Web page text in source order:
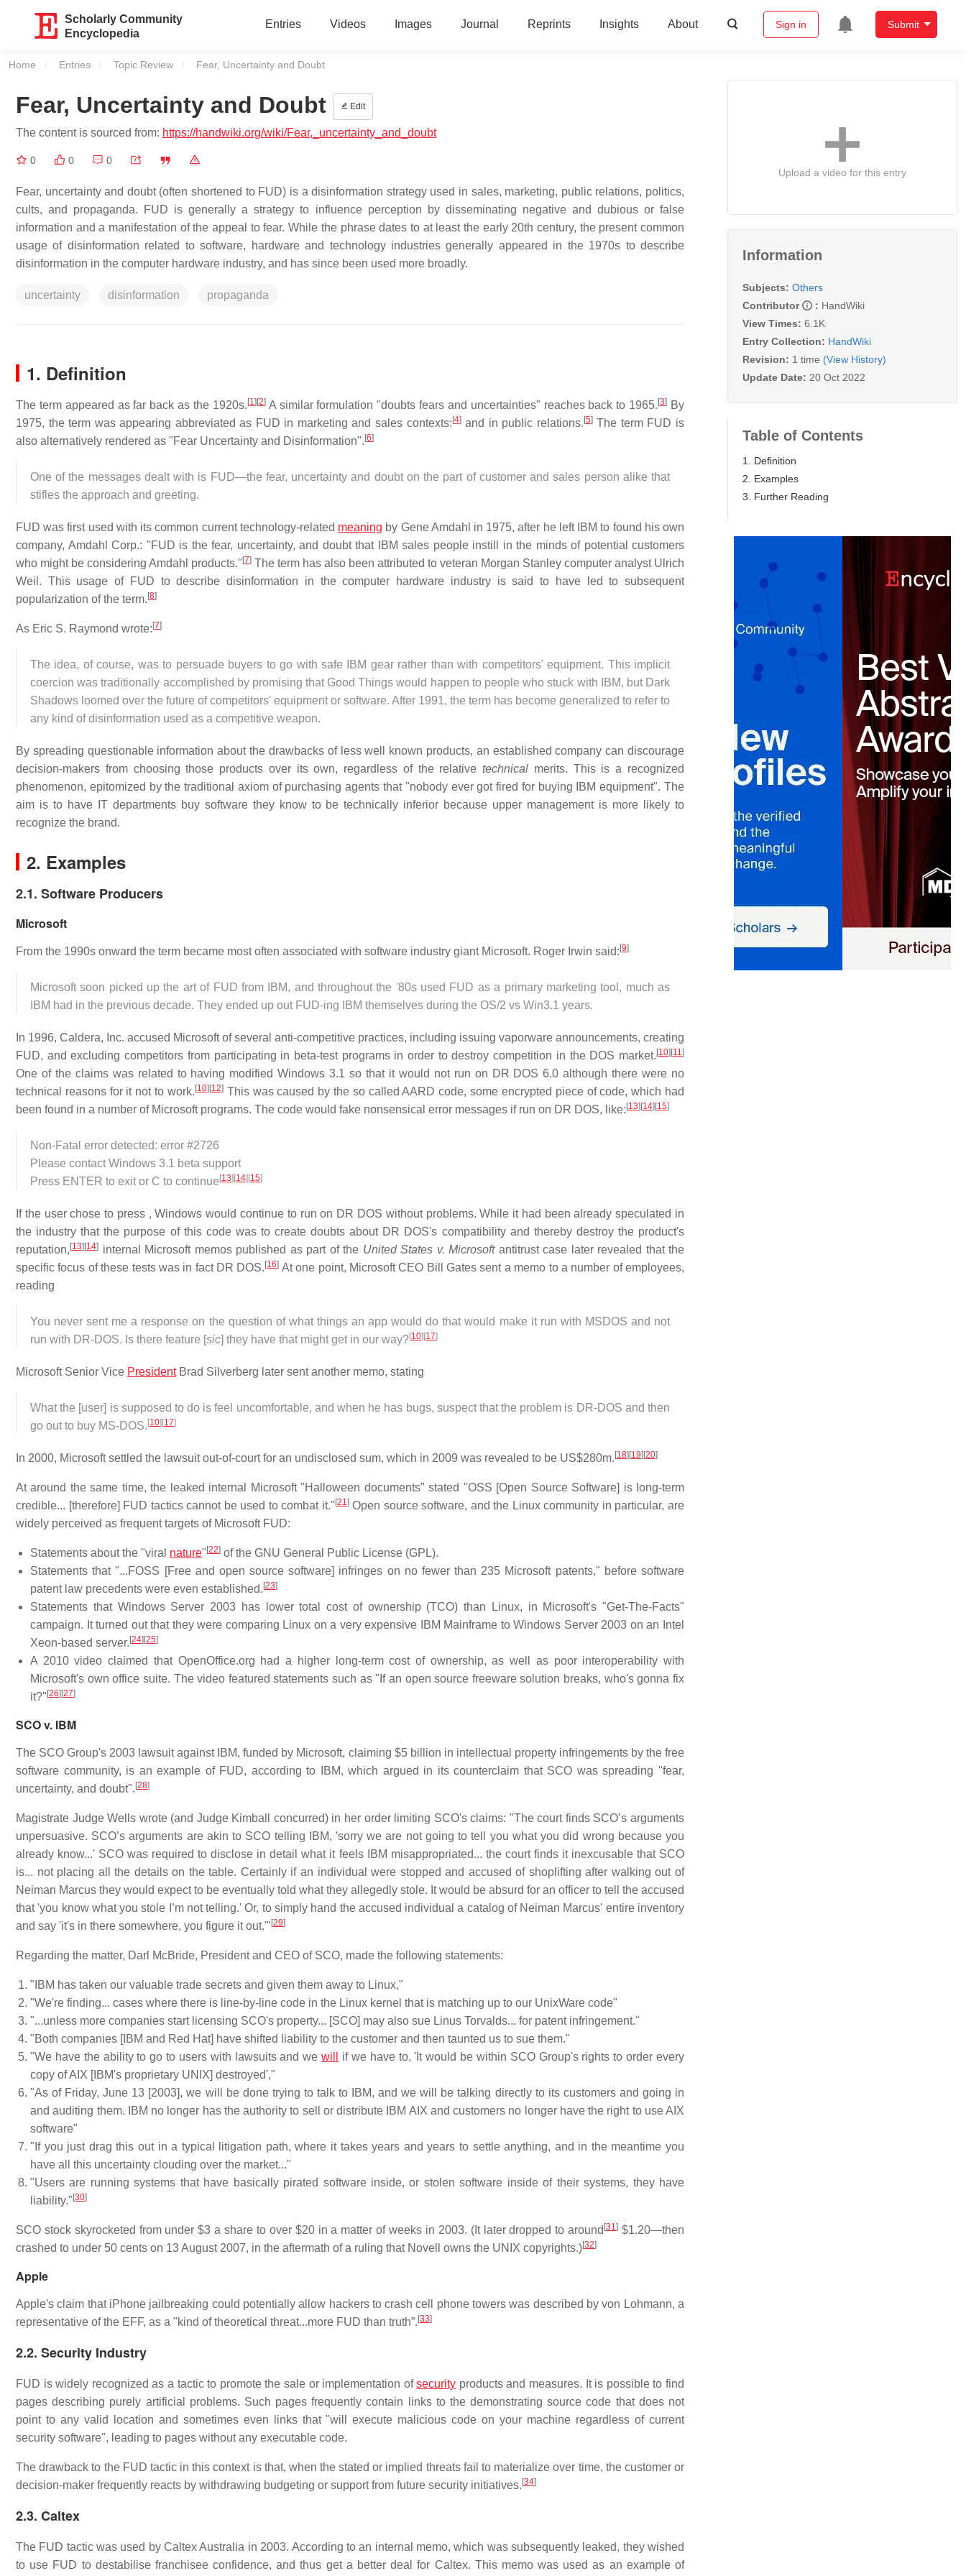
Scholarly Community
Encyclopedia
Entries Videos Images Journal Reprints Insights About Sign in Submit
Home Entries Topic Review Current:
Fear, Uncertainty and Doubt
Fear, Uncertainty and Doubt Edit
The content is sourced from: https://handwiki.org/wiki/Fear,_uncertainty_and_doubt
0 0 0
Fear, uncertainty and doubt (often shortened to FUD) is a disinformation strategy used in sales, marketing, public relations, politics,
cults, and propaganda. FUD is generally a strategy to influence perception by disseminating negative and dubious or false
information and a manifestation of the appeal to fear. While the phrase dates to at least the early 20th century, the present common
usage of disinformation related to software, hardware and technology industries generally appeared in the 1970s to describe
disinformation in the computer hardware industry, and has since been used more broadly.
uncertainty disinformation propaganda
1. Definition
The term appeared as far back as the 1920s. [1] [2]A similar formulation "doubts fears and uncertainties" reaches back to 1965. [3] By
1975, the term was appearing abbreviated as FUD in marketing and sales contexts: [4]and in public relations. [5]The term FUD is
also alternatively rendered as "Fear Uncertainty and Disinformation". [6]
One of the messages dealt with is FUD—the fear, uncertainty and doubt on the part of customer and sales person alike that
stifles the approach and greeting.
FUD was first used with its common current technology-related meaning by Gene Amdahl in 1975, after he left IBM to found his own
company, Amdahl Corp.: "FUD is the fear, uncertainty, and doubt that IBM sales people instill in the minds of potential customers
who might be considering Amdahl products." [7] The term has also been attributed to veteran Morgan Stanley computer analyst Ulrich
Weil. This usage of FUD to describe disinformation in the computer hardware industry is said to have led to subsequent
popularization of the term. [8]
As Eric S. Raymond wrote: [7]
The idea, of course, was to persuade buyers to go with safe IBM gear rather than with competitors' equipment. This implicit
coercion was traditionally accomplished by promising that Good Things would happen to people who stuck with IBM, but Dark
Shadows loomed over the future of competitors' equipment or software. After 1991, the term has become generalized to refer to
any kind of disinformation used as a competitive weapon.
By spreading questionable information about the drawbacks of less well known products, an established company can discourage
decision-makers from choosing those products over its own, regardless of the relativetechnical merits. This is a recognized
phenomenon, epitomized by the traditional axiom of purchasing agents that "nobody ever got fired for buying IBM equipment". The
aim is to have IT departments buy software they know to be technically inferior because upper management is more likely to
recognize the brand.
2. Examples
2.1. Software Producers
Microsoft
From the 1990s onward the term became most often associated with software industry giant Microsoft. Roger Irwin said: [9]
Microsoft soon picked up the art of FUD from IBM, and throughout the '80s used FUD as a primary marketing tool, much as
IBM had in the previous decade. They ended up out FUD-ing IBM themselves during the OS/2 vs Win3.1 years.
In 1996, Caldera, Inc. accused Microsoft of several anti-competitive practices, including issuing vaporware announcements, creating
FUD, and excluding competitors from participating in beta-test programs in order to destroy competition in the DOS market. [10] [11]
One of the claims was related to having modified Windows 3.1 so that it would not run on DR DOS 6.0 although there were no
technical reasons for it not to work. [10] [12]This was caused by the so called AARD code, some encrypted piece of code, which had
been found in a number of Microsoft programs. The code would fake nonsensical error messages if run on DR DOS, like: [13] [14] [15]
Non-Fatal error detected: error #2726
Please contact Windows 3.1 beta support
Press ENTER to exit or C to continue [13] [14] [15]
If the user chose to press , Windows would continue to run on DR DOS without problems. While it had been already speculated in
the industry that the purpose of this code was to create doubts about DR DOS's compatibility and thereby destroy the product's
reputation, [13] [14] internal Microsoft memos published as part of the United States v. Microsoftantitrust case later revealed that the
specific focus of these tests was in fact DR DOS. [16] At one point, Microsoft CEO Bill Gates sent a memo to a number of employees,
reading
You never sent me a response on the question of what things an app would do that would make it run with MSDOS and not
run with DR-DOS. Is there feature [sic] they have that might get in our way?[10] [17]
Microsoft Senior Vice PresidentBrad Silverberg later sent another memo, stating
What the [user] is supposed to do is feel uncomfortable, and when he has bugs, suspect that the problem is DR-DOS and then
go out to buy MS-DOS. [10] [17]
In 2000, Microsoft settled the lawsuit out-of-court for an undisclosed sum, which in 2009 was revealed to be US$280m. [18] [19] [20]
At around the same time, the leaked internal Microsoft "Halloween documents" stated "OSS [Open Source Software] is long-term
credible... [therefore] FUD tactics cannot be used to combat it." [21]Open source software, and the Linux community in particular, are
widely perceived as frequent targets of Microsoft FUD:
Statements about the "viral nature" [22] of the GNU General Public License (GPL).
Statements that "...FOSS [Free and open source software] infringes on no fewer than 235 Microsoft patents," before software
patent law precedents were even established. [23]
Statements that Windows Server 2003 has lower total cost of ownership (TCO) than Linux, in Microsoft's "Get-The-Facts"
campaign. It turned out that they were comparing Linux on a very expensive IBM Mainframe to Windows Server 2003 on an Intel
Xeon-based server. [24] [25]
A 2010 video claimed that OpenOffice.org had a higher long-term cost of ownership, as well as poor interoperability with
Microsoft's own office suite. The video featured statements such as "If an open source freeware solution breaks, who's gonna fix
it?" [26] [27]
SCO v. IBM
The SCO Group's 2003 lawsuit against IBM, funded by Microsoft, claiming $5 billion in intellectual property infringements by the free
software community, is an example of FUD, according to IBM, which argued in its counterclaim that SCO was spreading "fear,
uncertainty, and doubt". [28]
Magistrate Judge Wells wrote (and Judge Kimball concurred) in her order limiting SCO's claims: "The court finds SCO’s arguments
unpersuasive. SCO’s arguments are akin to SCO telling IBM, 'sorry we are not going to tell you what you did wrong because you
already know...' SCO was required to disclose in detail what it feels IBM misappropriated... the court finds it inexcusable that SCO
is... not placing all the details on the table. Certainly if an individual were stopped and accused of shoplifting after walking out of
Neiman Marcus they would expect to be eventually told what they allegedly stole. It would be absurd for an officer to tell the accused
that 'you know what you stole I’m not telling.' Or, to simply hand the accused individual a catalog of Neiman Marcus' entire inventory
and say 'it's in there somewhere, you figure it out.'" [29]
Regarding the matter, Darl McBride, President and CEO of SCO, made the following statements:
"IBM has taken our valuable trade secrets and given them away to Linux,"
"We're finding... cases where there is line-by-line code in the Linux kernel that is matching up to our UnixWare code"
"...unless more companies start licensing SCO's property... [SCO] may also sue Linus Torvalds... for patent infringement."
"Both companies [IBM and Red Hat] have shifted liability to the customer and then taunted us to sue them."
"We have the ability to go to users with lawsuits and wewill
if we have to, 'It would be within SCO Group's rights to order every
copy of AIX [IBM's proprietary UNIX] destroyed',"
"As of Friday, June 13 [2003], we will be done trying to talk to IBM, and we will be talking directly to its customers and going in
and auditing them. IBM no longer has the authority to sell or distribute IBM AIX and customers no longer have the right to use AIX
software"
"If you just drag this out in a typical litigation path, where it takes years and years to settle anything, and in the meantime you
have all this uncertainty clouding over the market..."
"Users are running systems that have basically pirated software inside, or stolen software inside of their systems, they have
liability." [30]
SCO stock skyrocketed from under $3 a share to over $20 in a matter of weeks in 2003. (It later dropped to around [31] $1.20—then
crashed to under 50 cents on 13 August 2007, in the aftermath of a ruling that Novell owns the UNIX copyrights.)[32]
Apple
Apple's claim that iPhone jailbreaking could potentially allow hackers to crash cell phone towers was described by von Lohmann, a
representative of the EFF, as a "kind of theoretical threat...more FUD than truth”. [33]
2.2. Security Industry
FUD is widely recognized as a tactic to promote the sale or implementation ofsecurity products and measures. It is possible to find
pages describing purely artificial problems. Such pages frequently contain links to the demonstrating source code that does not
point to any valid location and sometimes even links that "will execute malicious code on your machine regardless of current
security software", leading to pages without any executable code.
The drawback to the FUD tactic in this context is that, when the stated or implied threats fail to materialize over time, the customer or
decision-maker frequently reacts by withdrawing budgeting or support from future security initiatives. [34]
2.3. Caltex
The FUD tactic was used by Caltex Australia in 2003. According to an internal memo, which was subsequently leaked, they wished
to use FUD to destabilise franchisee confidence, and thus get a better deal for Caltex. This memo was used as an example of
Upload a video for this entry
Information
Subjects: Others
Contributor
: HandWiki
View Times: 6.1K
Entry Collection: HandWiki
Revision: 1 time (View History)
Update Date: 20 Oct 2022
Table of Contents
1. Definition
2. Examples
3. Further Reading